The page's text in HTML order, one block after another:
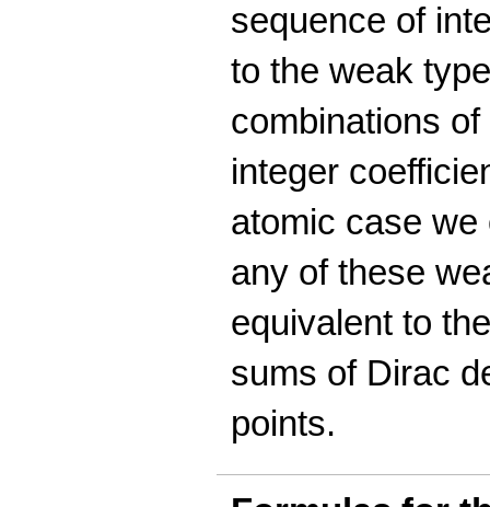
sequence of
to the weak
combinations
integer
atomic case
any of these
equivalent to
sums of Dirac
points.